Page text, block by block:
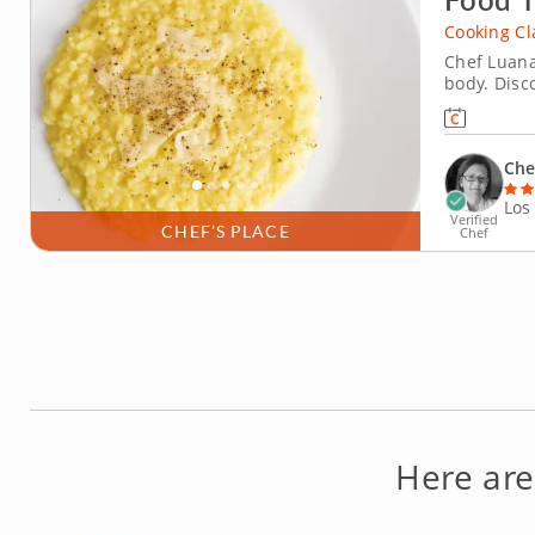
CHEF’S PLACE
Cooking
Chef
body.
and spirit
This
that
Verified
Chef
Here